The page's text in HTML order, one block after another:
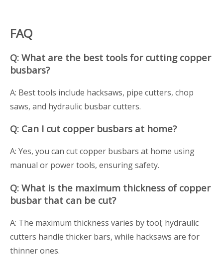
FAQ
Q: What are the best tools for cutting copper
busbars?
A: Best tools include hacksaws, pipe cutters, chop
saws, and hydraulic busbar cutters.
Q: Can I cut copper busbars at home?
A: Yes, you can cut copper busbars at home using
manual or power tools, ensuring safety.
Q: What is the maximum thickness of copper
busbar that can be cut?
A: The maximum thickness varies by tool; hydraulic
cutters handle thicker bars, while hacksaws are for
thinner ones.